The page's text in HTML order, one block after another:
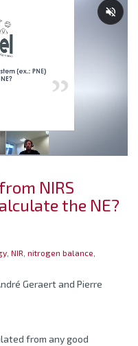
NIRS
the NE?
NIR nitrogen balance
Geraert and Pierre
from any good